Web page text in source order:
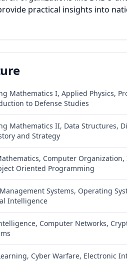
practical insights into
Mathematics I, Applied Physics,
to Defense Studies
Mathematics II, Data Structures,
and Strategy
Computer
Oriented Programming
Systems, Operating
Intelligence
Computer Networks,
Cyber Warfare, Electronic